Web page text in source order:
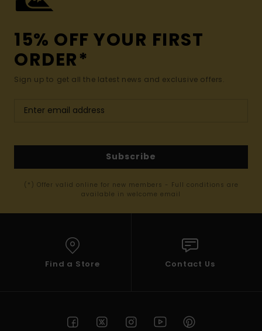
15% OFF YOUR FIRST
ORDER*
Sign up to get all the latest news and exclusive offers.
Subscribe
(*) Offer valid online for new members - Full conditions are
available in welcome email
Find a Store Contact Us